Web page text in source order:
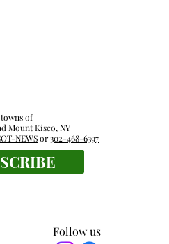
Follow us
of
Mount Kisco, NY
NEWSor302-468-6397